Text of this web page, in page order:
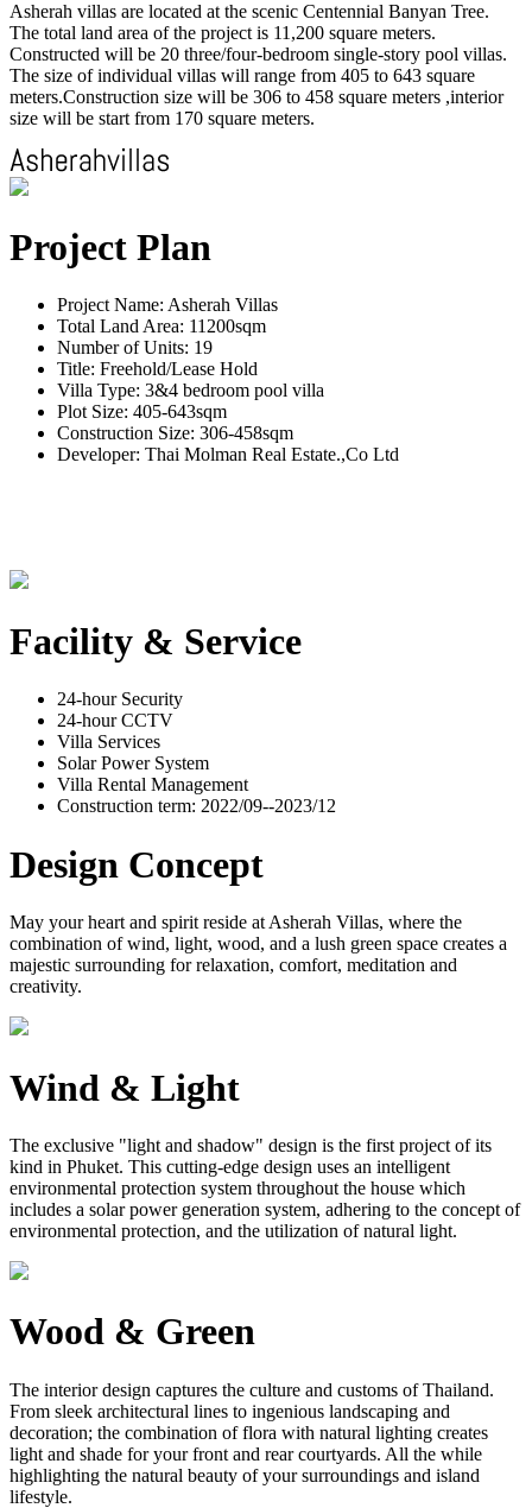
Asherah villas are located at the scenic Centennial Banyan Tree.
The total land area of the project is 11,200 square meters.
Constructed will be 20 three/four-bedroom single-story pool villas.
The size of individual villas will range from 405 to 643 square
meters.Construction size will be 306 to 458 square meters ,interior
size will be start from 170 square meters.
Project Plan
Project Name: Asherah Villas
Total Land Area: 11200sqm
Number of Units: 19
Title: Freehold/Lease Hold
Villa Type: 3&4 bedroom pool villa
Plot Size: 405-643sqm
Construction Size: 306-458sqm
Developer: Thai Molman Real Estate.,Co Ltd
Facility & Service
24-hour Security
24-hour CCTV
Villa Services
Solar Power System
Villa Rental Management
Construction term: 2022/09--2023/12
Design Concept
May your heart and spirit reside at Asherah Villas, where the
combination of wind, light, wood, and a lush green space creates a
majestic surrounding for relaxation, comfort, meditation and
creativity.
Wind & Light
The exclusive "light and shadow" design is the first project of its
kind in Phuket. This cutting-edge design uses an intelligent
environmental protection system throughout the house which
includes a solar power generation system, adhering to the concept of
environmental protection, and the utilization of natural light.
Wood & Green
The interior design captures the culture and customs of Thailand.
From sleek architectural lines to ingenious landscaping and
decoration; the combination of flora with natural lighting creates
light and shade for your front and rear courtyards. All the while
highlighting the natural beauty of your surroundings and island
lifestyle.